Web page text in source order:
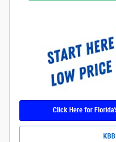
Click Here for